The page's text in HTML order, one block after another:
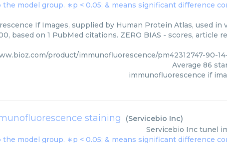
If Images, supplied by Human Protein Atlas, used in
based on 1 PubMed citations. ZERO BIAS - scores, article
product/immunofluorescence/pm42312747-90-
Average 86
immunofluorescence if
staining (Servicebio Inc)
Servicebio Inc tunel